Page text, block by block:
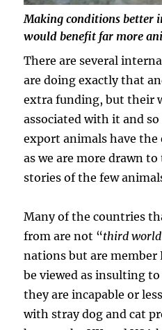
Making conditions better
would benefit far more
There are several
are doing exactly that
extra funding, but their
associated with it and
export animals have
as we are more drawn
stories of the few
Many of the countries
from are not “third world
nations but are member
be viewed as insulting
they are incapable or
with stray dog and cat